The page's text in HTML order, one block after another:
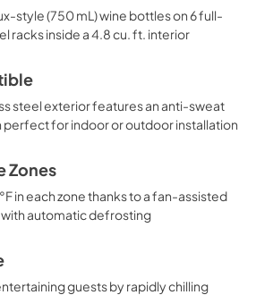
style (750 mL) wine bottles on 6 full-
racks inside a 4.8 cu. ft. interior
steel exterior features an anti-sweat
for indoor or outdoor installation
Zones
in each zone thanks to a fan-assisted
automatic defrosting
guests by rapidly chilling